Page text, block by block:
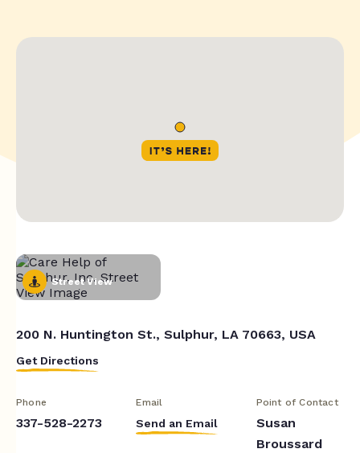
Street View
200 N. Huntington St., Sulphur, LA 70663, USA
Get Directions
Phone
337-528-2273
Email
Send an Email
Point of Contact
Susan
Broussard